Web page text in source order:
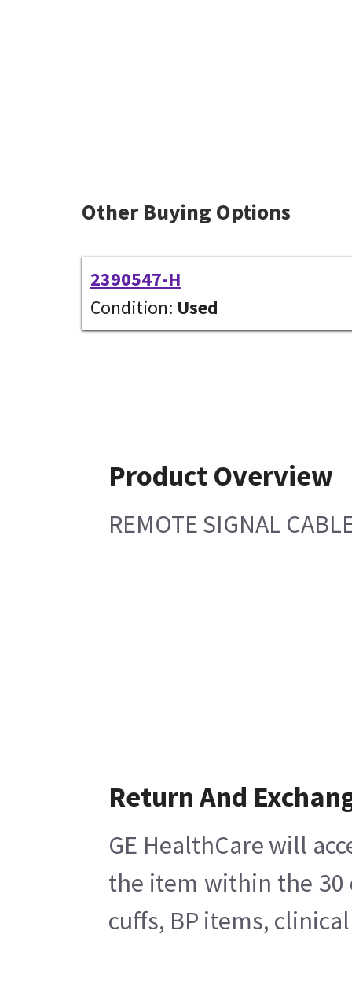
Other Buying Options
2390547-H
Condition: Used
Product Overview
REMOTE SIGNAL
Return And
GE HealthCare will
the item within the 30
cuffs, BP items,